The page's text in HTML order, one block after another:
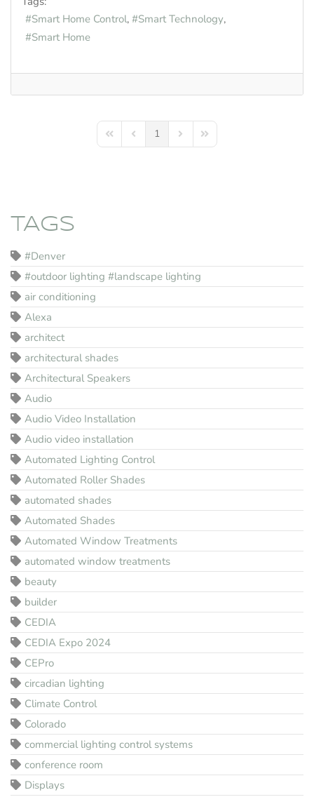
Smart Home Control
Smart Technology
Smart Home
First PagePrevious Page
1 Next PageLast Page
TAGS
#Denver
#outdoor lighting #landscape lighting
air conditioning
Alexa
architect
architectural shades
Architectural Speakers
Audio
Audio Video Installation
Audio video installation
Automated Lighting Control
Automated Roller Shades
automated shades
Automated Shades
Automated Window Treatments
automated window treatments
beauty
builder
CEDIA
CEDIA Expo 2024
CEPro
circadian lighting
Climate Control
Colorado
commercial lighting control systems
conference room
Displays